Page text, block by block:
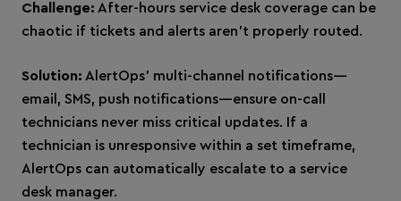
Challenge: After-hours service desk coverage can be
chaotic if tickets and alerts aren’t properly routed.
Solution: AlertOps’ multi-channel notifications—
email, SMS, push notifications—ensure on-call
technicians never miss critical updates. If a
technician is unresponsive within a set timeframe,
AlertOps can automatically escalate to a service
desk manager.